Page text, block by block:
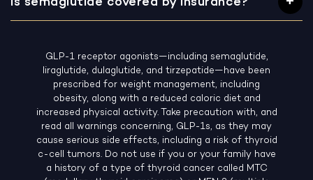
GLP-1 receptor agonists—including semaglutide,
liraglutide, dulaglutide, and tirzepatide—have been
prescribed for weight management, including
obesity, along with a reduced caloric diet and
increased physical activity. Take precaution with, and
read all warnings concerning, GLP-1s, as they may
cause serious side effects, including a risk of thyroid
c-cell tumors. Do not use if you or your family have
a history of a type of thyroid cancer called MTC